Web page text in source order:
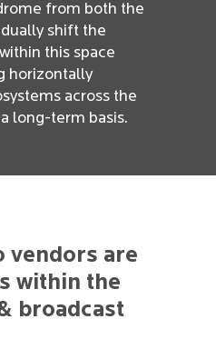
from both the
shift the
this space
horizontally
across the
long-term basis.
vendors are
within the
broadcast